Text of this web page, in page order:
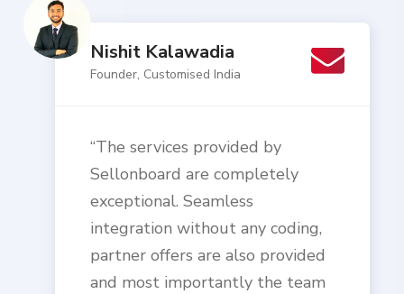
Nishit Kalawadia
Founder, Customised India
“The services provided by
Sellonboard are completely
exceptional. Seamless
integration without any coding,
partner offers are also provided
and most importantly the team